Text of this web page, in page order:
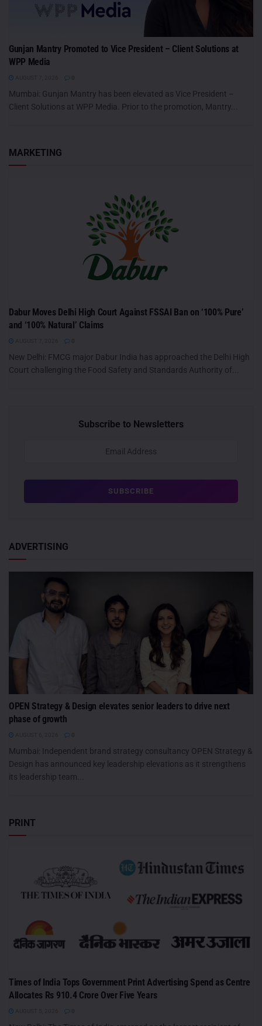
Gunjan Mantry Promoted to Vice President – Client Solutions at
WPP Media
Mumbai: Gunjan Mantry has been elevated as Vice President –
Client Solutions at WPP Media. Prior to the promotion, Mantry...
MARKETING
Dabur Moves Delhi High Court Against FSSAI Ban on ‘100% Pure’
and ‘100% Natural’ Claims
New Delhi: FMCG major Dabur India has approached the Delhi High
Court challenging the Food Safety and Standards Authority of...
Subscribe to Newsletters
ADVERTISING
OPEN Strategy & Design elevates senior leaders to drive next
phase of growth
Mumbai: Independent brand strategy consultancy OPEN Strategy &
Design has announced key leadership elevations as it strengthens
its leadership team...
PRINT
Times of India Tops Government Print Advertising Spend as Centre
Allocates Rs 910.4 Crore Over Five Years